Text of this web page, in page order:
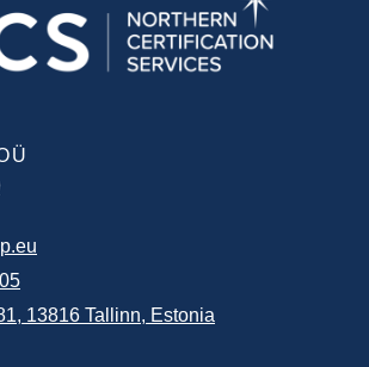
13816 Tallinn, Estonia